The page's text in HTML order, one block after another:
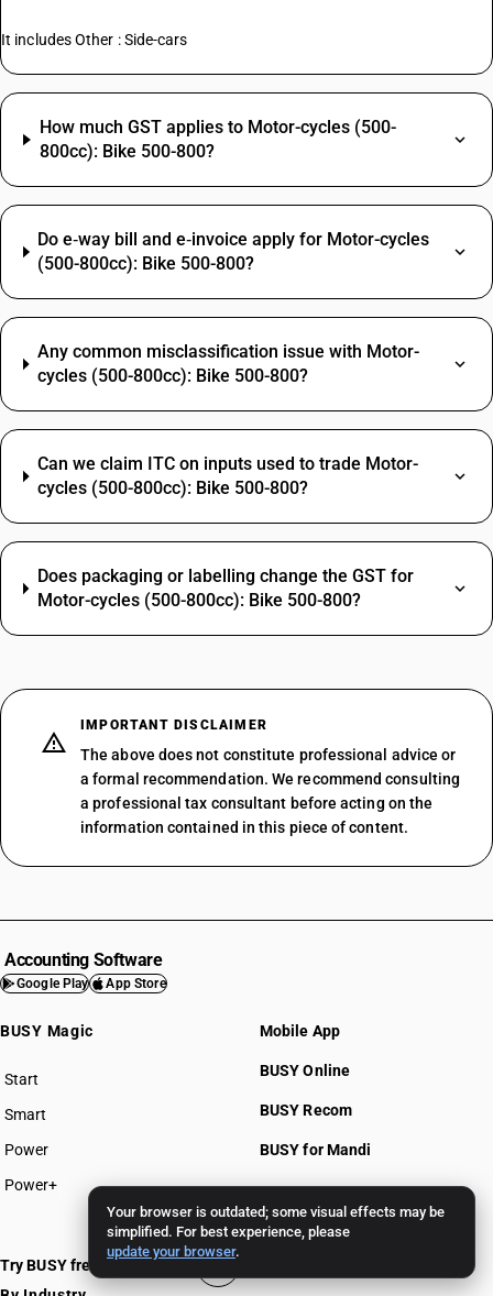
Your browser is outdated; some visual effects may be
simplified. For best experience, please
update your browser.
It includes Other : Side-cars
How much GST applies to Motor-cycles (500-
800cc): Bike 500-800?
Do e‑way bill and e‑invoice apply for Motor-cycles
(500-800cc): Bike 500-800?
Any common misclassification issue with Motor-
cycles (500-800cc): Bike 500-800?
Can we claim ITC on inputs used to trade Motor-
cycles (500-800cc): Bike 500-800?
Does packaging or labelling change the GST for
Motor-cycles (500-800cc): Bike 500-800?
IMPORTANT DISCLAIMER
The above does not constitute professional advice or
a formal recommendation. We recommend consulting
a professional tax consultant before acting on the
information contained in this piece of content.
Accounting Software
Google Play App Store
BUSY Magic
Start
BUSY plan
Smart
Power
Power+
Mobile App
BUSY Online
BUSY Recom
BUSY for Mandi
Pricing >>
Try BUSY free for 15 days